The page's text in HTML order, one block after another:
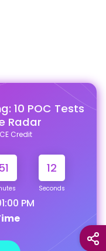
tailor your
10 POC Tests
Radar
Credit
51 12
Seconds
PM